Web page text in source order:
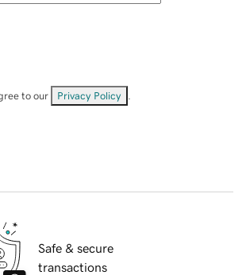
to our Privacy Policy
Safe & secure
transactions